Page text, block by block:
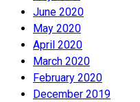
June 2020
May 2020
April 2020
March 2020
February 2020
December 2019